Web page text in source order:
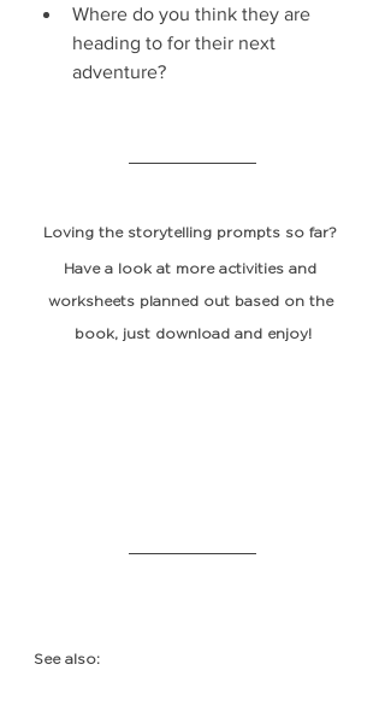
Where do you think they are
heading to for their next
adventure?
Loving the storytelling prompts so far?
Have a look at more activities and
worksheets planned out based on the
book, just download and enjoy!
See also: